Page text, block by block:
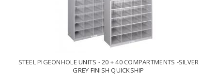
STEEL PIGEONHOLE UNITS - 20 + 40 COMPARTMENTS -SILVER
GREY FINISH QUICKSHIP